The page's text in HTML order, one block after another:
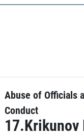
Abuse of Officials
Conduct
17.Krikunov